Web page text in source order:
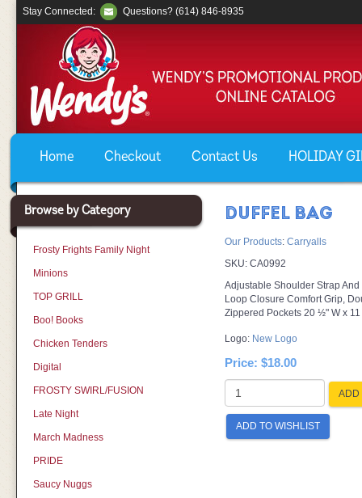
Home Checkout Contact Us HOLIDAY
Stay Connected: Questions? (614) 846-8935
Browse by Category
Frosty Frights Family Night
Minions
TOP GRILL
Boo! Books
Chicken Tenders
Digital
FROSTY SWIRL/FUSION
Late Night
March Madness
PRIDE
Saucy Nuggs
DUFFEL BAG
Our Products: Carryalls
SKU: CA0992
Adjustable Shoulder Strap
Loop Closure Comfort Grip,
Zippered Pockets 20 ½" W x
Logo: New Logo
Price: $18.00
ADD
ADD TO WISHLIST